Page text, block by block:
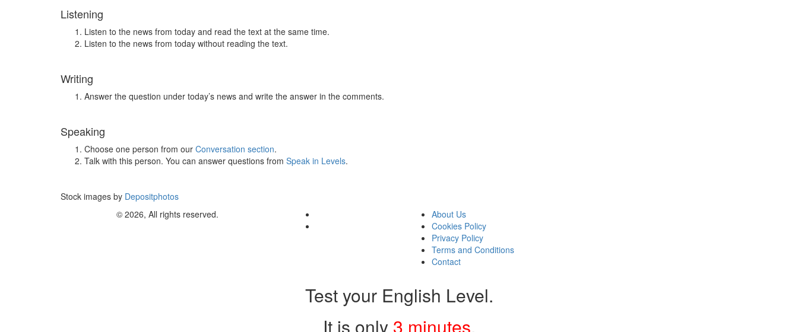
Listening
Listen to the news from today and read the text at the same time.
Listen to the news from today without reading the text.
Writing
Answer the question under today’s news and write the answer in the comments.
Speaking
Choose one person from our Conversation section.
Talk with this person. You can answer questions from Speak in Levels.
Stock images by Depositphotos
© 2026, All rights reserved.
About Us
Cookies Policy
Privacy Policy
Terms and Conditions
Contact
Test your English Level.
It is only 3 minutes